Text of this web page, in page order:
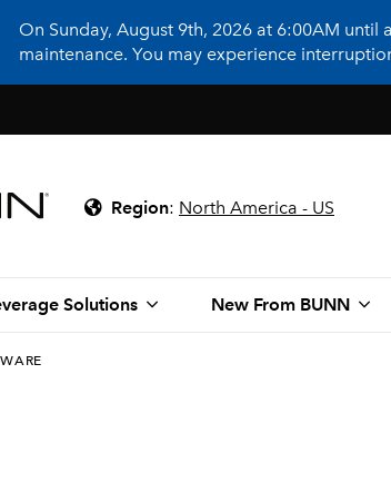
On Sunday, August 9th, 2026 at 6:00AM
maintenance. You may experience
Region: North America - US
Solutions New From BUNN